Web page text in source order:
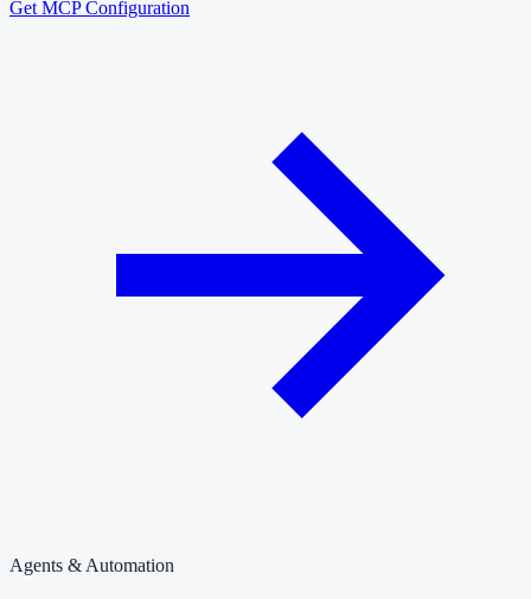
Get MCP Configuration
Agents & Automation